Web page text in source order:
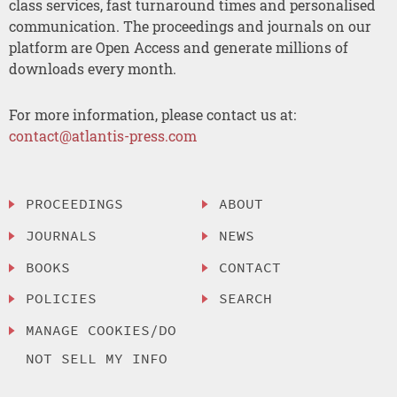
class services, fast turnaround times and personalised
communication. The proceedings and journals on our
platform are Open Access and generate millions of
downloads every month.
For more information, please contact us at:
contact@atlantis-press.com
PROCEEDINGS
JOURNALS
BOOKS
POLICIES
MANAGE COOKIES/DO
NOT SELL MY INFO
ABOUT
NEWS
CONTACT
SEARCH